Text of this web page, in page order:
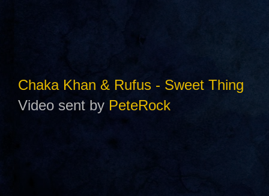
Chaka Khan & Rufus - Sweet Thing
Video sent by PeteRock